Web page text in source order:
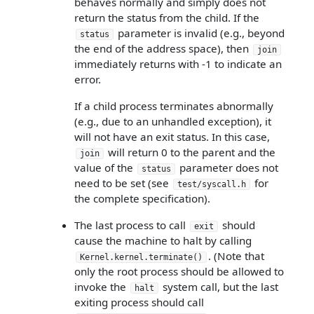
return the status from the child. If the
status
parameter is invalid (e.g., beyond
the end of the address space), then
join
immediately returns with -1 to indicate an
error.
If a child process terminates abnormally
(e.g., due to an unhandled exception), it
will not have an exit status. In this case,
join
will return 0 to the parent and the
value of the
status
parameter does not
need to be set (see
test/syscall.h
for
the complete specification).
The last process to call
exit
should
cause the machine to halt by calling
Kernel.kernel.terminate()
. (Note that
only the root process should be allowed to
invoke the
halt
system call, but the last
exiting process should call